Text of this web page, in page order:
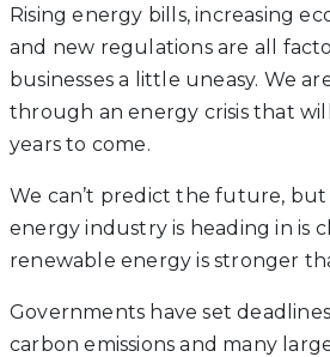
Rising energy bills, increasing
and new regulations are all
businesses a little uneasy. We
through an energy crisis that
years to come.
We can’t predict the future,
energy industry is heading in is
renewable energy is stronger
Governments have set
carbon emissions and many